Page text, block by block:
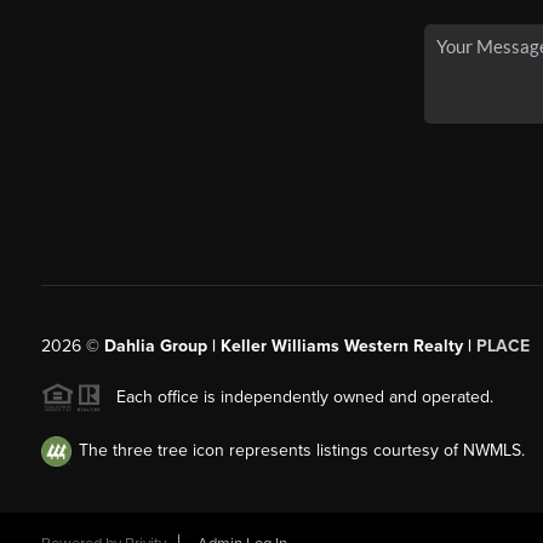
2026© Dahlia Group | Keller Williams Western Realty | PLACE
Each office is independently owned and operated.
The three tree icon represents listings courtesy of NWMLS.